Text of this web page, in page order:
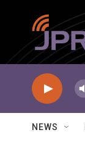
Skip to main
NEWS